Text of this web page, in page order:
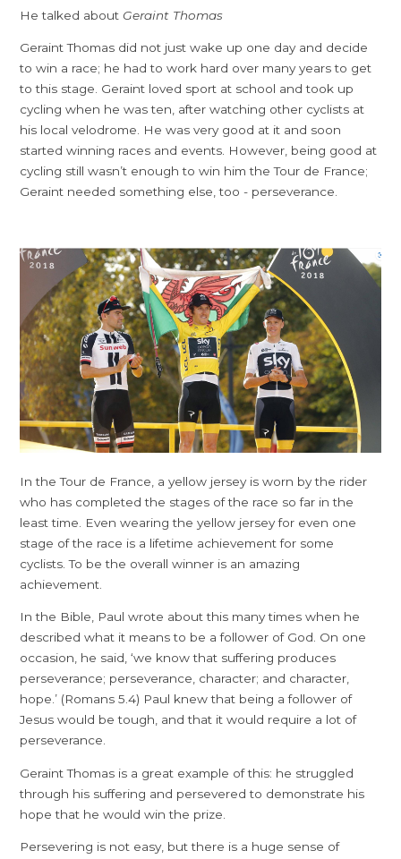
He talked about Geraint Thomas
Geraint Thomas did not just wake up one day and decide
to win a race; he had to work hard over many years to get
to this stage. Geraint loved sport at school and took up
cycling when he was ten, after watching other cyclists at
his local velodrome. He was very good at it and soon
started winning races and events. However, being good at
cycling still wasn’t enough to win him the Tour de France;
Geraint needed something else, too - perseverance.
In the Tour de France, a yellow jersey is worn by the rider
who has completed the stages of the race so far in the
least time. Even wearing the yellow jersey for even one
stage of the race is a lifetime achievement for some
cyclists. To be the overall winner is an amazing
achievement.
In the Bible, Paul wrote about this many times when he
described what it means to be a follower of God. On one
occasion, he said, ‘we know that suffering produces
perseverance; perseverance, character; and character,
hope.’ (Romans 5.4) Paul knew that being a follower of
Jesus would be tough, and that it would require a lot of
perseverance.
Geraint Thomas is a great example of this: he struggled
through his suffering and persevered to demonstrate his
hope that he would win the prize.
Persevering is not easy, but there is a huge sense of